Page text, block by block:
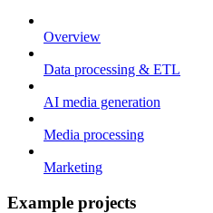
Overview
Data processing & ETL
AI media generation
Media processing
Marketing
Example projects